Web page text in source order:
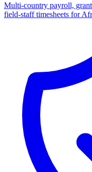
Multi-country payroll,
field-staff timesheets for